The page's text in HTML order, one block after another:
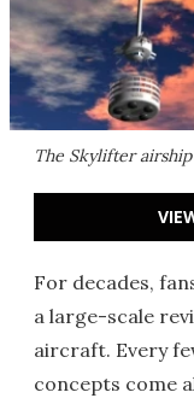
The Skylifter
For decades,
a large-scale
aircraft. Every
concepts come